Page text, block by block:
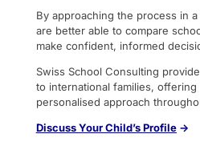
By approaching the process in
are better able to compare
make confident, informed
Swiss School Consulting
to international families, offering
personalised approach
DiscussYour Child’s Profile →